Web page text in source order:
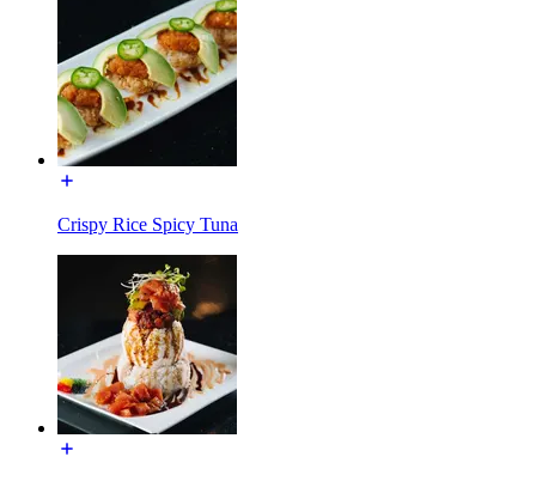
Crispy Rice Spicy Tuna